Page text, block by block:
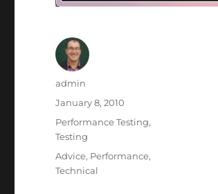
Author
admin
Posted
January 8, 2010
Categories
Performance Testing,
Testing
Tags
Advice, Performance,
Technical